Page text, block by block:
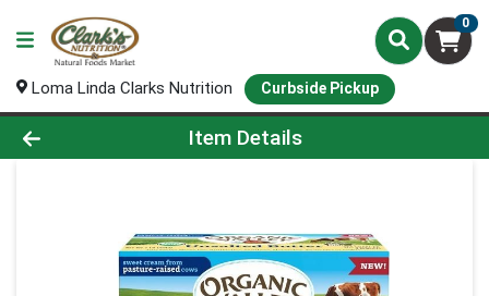
0
Loma Linda Clarks Nutrition Curbside Pickup
Product Details Page
Item Details